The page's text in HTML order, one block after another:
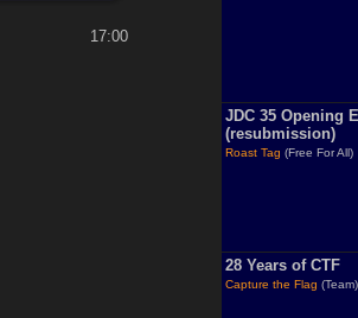
17:00
JDC 35 Opening
(resubmission)
Roast Tag (Free For All)
28 Years of CTF
Capture the Flag (Team)